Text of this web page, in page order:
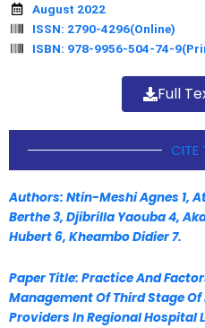
August 2022
ISSN: 2790-4296(Online)
ISBN: 978-9956-504-74-
Full
CITE
Authors: Ntin-Meshi Agnes 1,
Berthe 3, Djibrilla Yaouba 4,
Hubert 6, Kheambo Didier 7.
Paper Title: Practice And
Management Of Third StageOf
Providers In Regional Hospital